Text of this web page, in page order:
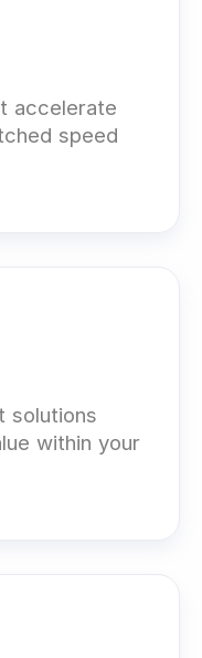
accelerate
speed
solutions
within your